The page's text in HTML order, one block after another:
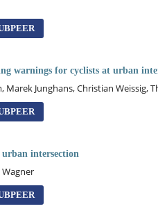
warnings for cyclists at urban
Junghans, Christian Weissig,
intersection
Wagner